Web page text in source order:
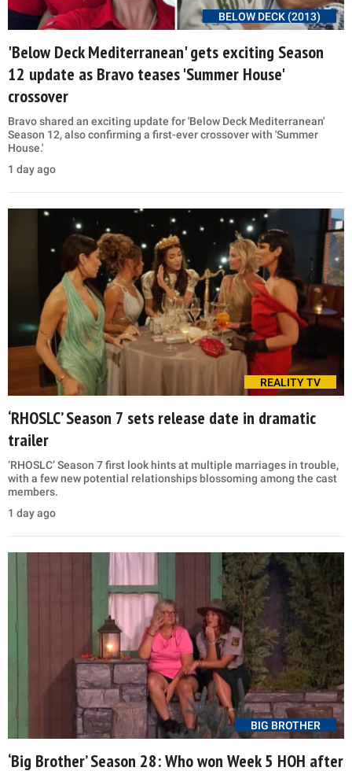
BELOW DECK (2013)
'Below Deck Mediterranean' gets exciting Season
12 update as Bravo teases 'Summer House'
crossover
Bravo shared an exciting update for 'Below Deck Mediterranean'
Season 12, also confirming a first-ever crossover with 'Summer
House.'
1 day ago
REALITY TV
‘RHOSLC’ Season 7 sets release date in dramatic
trailer
‘RHOSLC’ Season 7 first look hints at multiple marriages in trouble,
with a few new potential relationships blossoming among the cast
members.
1 day ago
BIG BROTHER
‘Big Brother’ Season 28: Who won Week 5 HOH after